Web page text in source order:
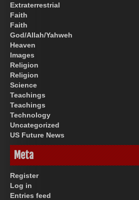
Extraterrestrial
Faith
Faith
God/Allah/Yahweh
Heaven
Images
Religion
Religion
Science
Teachings
Teachings
Technology
Uncategorized
US Future News
Meta
Register
Log in
Entries feed